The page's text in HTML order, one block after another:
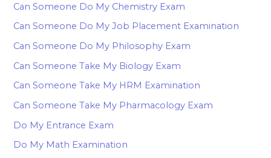
Can Someone Do My Chemistry Exam
Can Someone Do My Job Placement Examination
Can Someone Do My Philosophy Exam
Can Someone Take My Biology Exam
Can Someone Take My HRM Examination
Can Someone Take My Pharmacology Exam
Do My Entrance Exam
Do My Math Examination